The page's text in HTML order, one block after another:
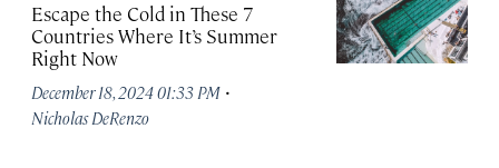
Escape the Cold in These 7
Countries Where It’s Summer
Right Now
December 18, 2024 01:33 PM ·
Nicholas DeRenzo